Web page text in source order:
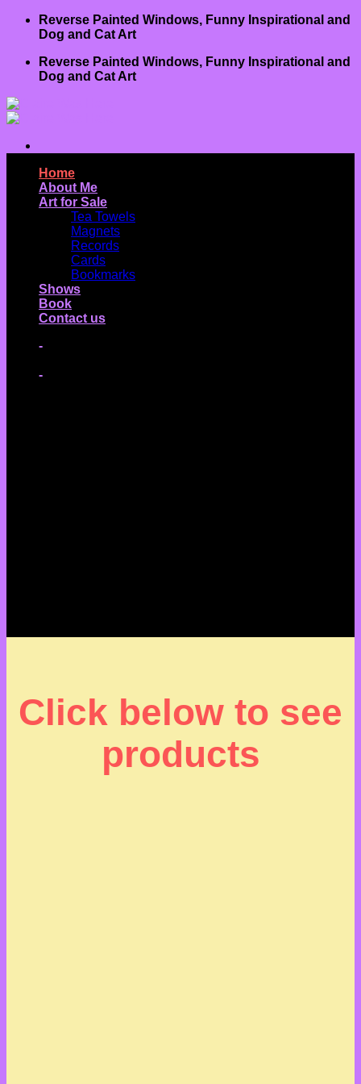
Skip
Reverse Painted Windows, Funny Inspirational and
Dog and Cat Art
Reverse Painted Windows, Funny Inspirational and
Dog and Cat Art
Home
About Me
Art for Sale
Tea Towels
Magnets
Records
Cards
Bookmarks
Shows
Book
Contact us
-
-
Click below to see
products